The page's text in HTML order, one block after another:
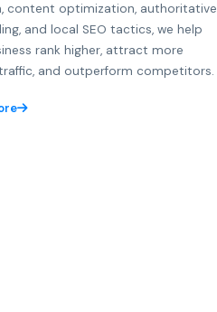
content optimization, authoritative
and local SEO tactics, we help
rank higher, attract more
and outperform competitors.